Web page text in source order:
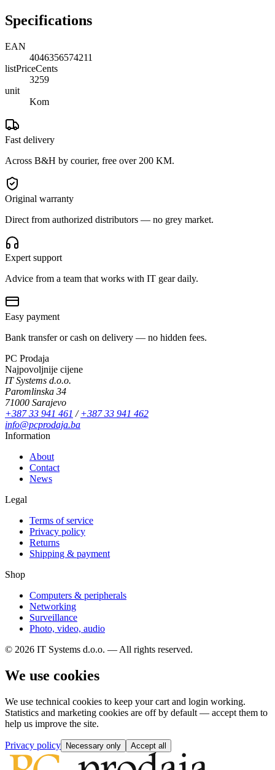
Specifications
EAN
4046356574211
listPriceCents
3259
unit
Kom
Fast delivery
Across B&H by courier, free over 200 KM.
Original warranty
Direct from authorized distributors — no grey market.
Expert support
Advice from a team that works with IT gear daily.
Easy payment
Bank transfer or cash on delivery — no hidden fees.
PC Prodaja
Najpovoljnije cijene
IT Systems d.o.o.
Paromlinska 34
71000 Sarajevo
+387 33 941 461 /+387 33 941 462
info@pcprodaja.ba
Information
About
Contact
News
Legal
Terms of service
Privacy policy
Returns
Shipping & payment
Shop
Computers & peripherals
Networking
Surveillance
Photo, video, audio
© 2026 IT Systems d.o.o. — All rights reserved.
We use cookies
We use technical cookies to keep your cart and login working.
Statistics and marketing cookies are off by default — accept them to
help us improve the site.
Privacy policy Necessary only Accept all